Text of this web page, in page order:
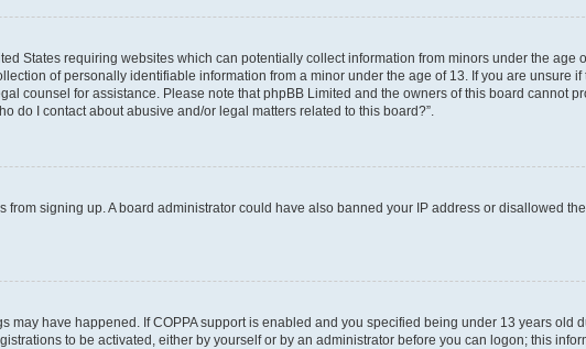
States requiring websites which can potentially collect information from minors under the age
of personally identifiable information from a minor under the age of 13. If you are unsure
counsel for assistance. Please note that phpBB Limited and the owners of this board cannot
do I contact about abusive and/or legal matters related to this board?”.
signing up. A board administrator could have also banned your IP address or disallowed
may have happened. If COPPA support is enabled and you specified being under 13 years old
to be activated, either by yourself or by an administrator before you can logon; this